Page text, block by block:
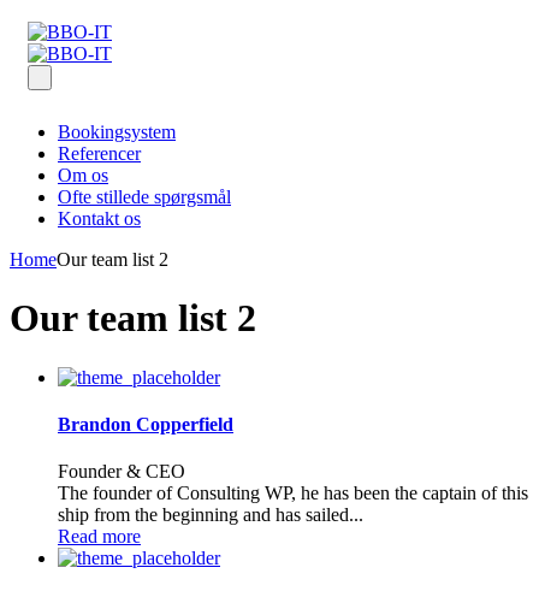
Bookingsystem
Referencer
Om os
Ofte stillede spørgsmål
Kontakt os
HomeOur team list 2
Our team list 2
Brandon Copperfield
Founder & CEO
The founder of Consulting WP, he has been the captain of this
ship from the beginning and has sailed...
Read more